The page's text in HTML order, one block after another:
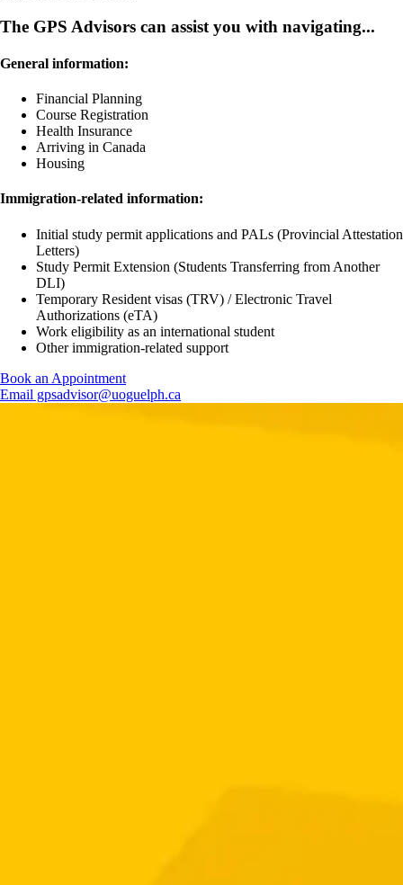
The GPS Advisors can assist you with navigating...
General information:
Financial Planning
Course Registration
Health Insurance
Arriving in Canada
Housing
Immigration-related information:
Initial study permit applications and PALs (Provincial Attestation
Letters)
Study Permit Extension (Students Transferring from Another
DLI)
Temporary Resident visas (TRV) / Electronic Travel
Authorizations (eTA)
Work eligibility as an international student
Other immigration-related support
Book an Appointment
Email gpsadvisor@uoguelph.ca